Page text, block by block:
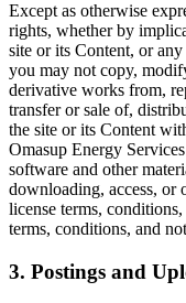
Except as otherwise
rights, whether by
site or its Content, or
you may not copy,
derivative works from,
transfer or sale of,
the site or its Content
Omasup Energy
software and other
downloading, access, or
license terms,
terms, conditions, and
3. Postings and